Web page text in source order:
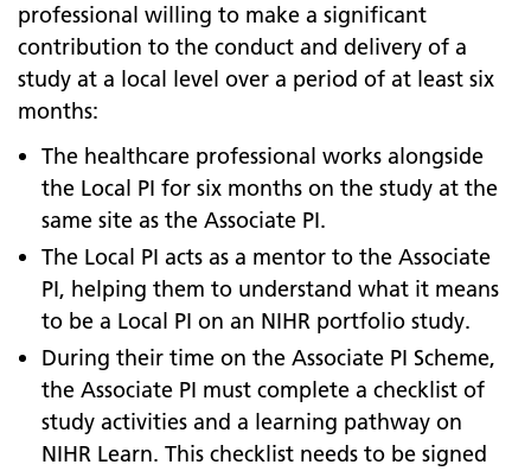
professional willing to make a significant
contribution to the conduct and delivery of a
study at a local level over a period of at least six
months:
The healthcare professional works alongside
the Local PI for six months on the study at the
same site as the Associate PI.
The Local PI acts as a mentor to the Associate
PI, helping them to understand what it means
to be a Local PI on an NIHR portfolio study.
During their time on the Associate PI Scheme,
the Associate PI must complete a checklist of
study activities and a learning pathway on
NIHR Learn. This checklist needs to be signed